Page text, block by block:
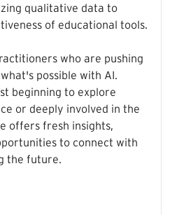
qualitative data to
of educational tools.
who are pushing
possible with AI.
beginning to explore
or deeply involved in the
offers fresh insights,
to connect with
the future.
AI IN ACTION: INNOVATION ACROSS